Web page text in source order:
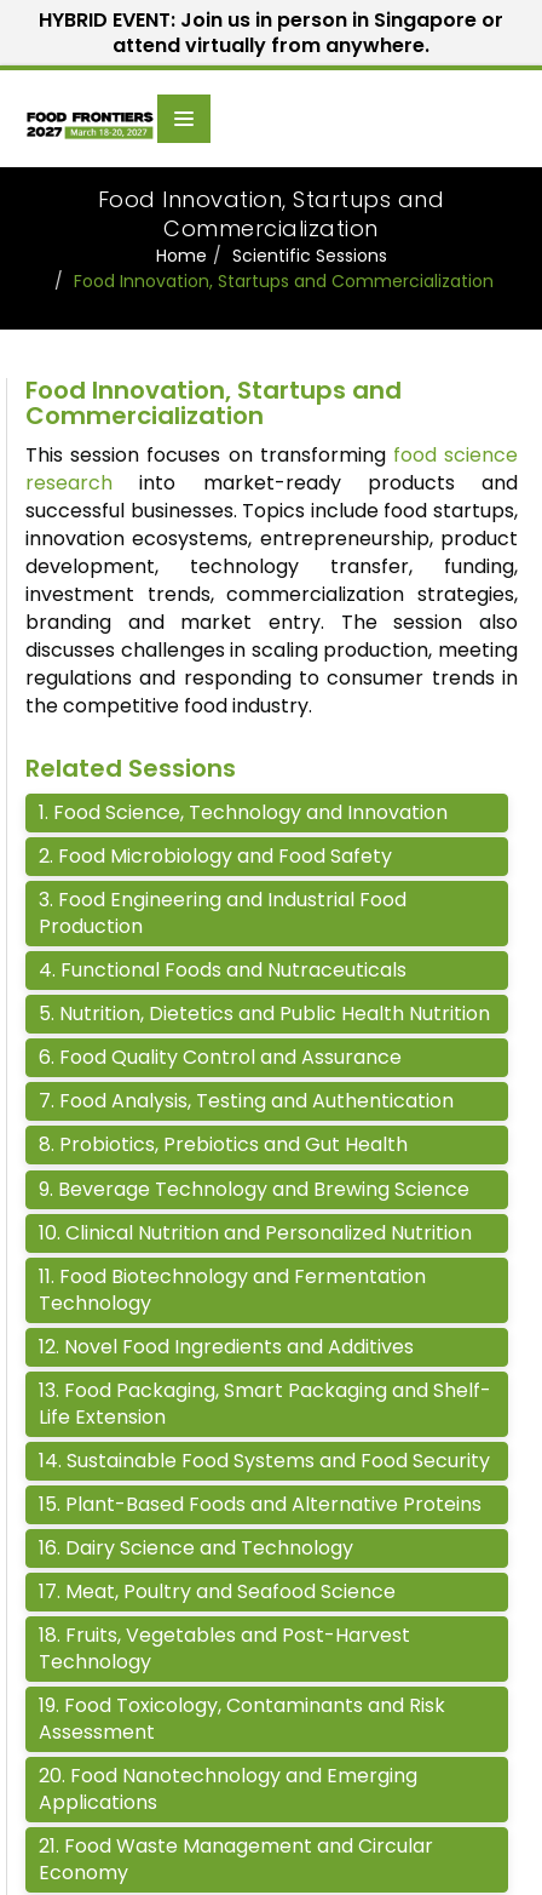
HYBRID EVENT: Join us in person in Singapore or
attend virtually from anywhere.
Food Innovation, Startups and
Commercialization
Home
Scientific Sessions
Food Innovation, Startups and Commercialization
Food Innovation, Startups and
Commercialization
This session focuses on transforming food science
research into market-ready products and
successful businesses. Topics include food startups,
innovation ecosystems, entrepreneurship, product
development, technology transfer, funding,
investment trends, commercialization strategies,
branding and market entry. The session also
discusses challenges in scaling production, meeting
regulations and responding to consumer trends in
the competitive food industry.
Related Sessions
1. Food Science, Technology and Innovation
2. Food Microbiology and Food Safety
3. Food Engineering and Industrial Food
Production
4. Functional Foods and Nutraceuticals
5. Nutrition, Dietetics and Public Health Nutrition
6. Food Quality Control and Assurance
7. Food Analysis, Testing and Authentication
8. Probiotics, Prebiotics and Gut Health
9. Beverage Technology and Brewing Science
10. Clinical Nutrition and Personalized Nutrition
11. Food Biotechnology and Fermentation
Technology
12. Novel Food Ingredients and Additives
13. Food Packaging, Smart Packaging and Shelf-
Life Extension
14. Sustainable Food Systems and Food Security
15. Plant-Based Foods and Alternative Proteins
16. Dairy Science and Technology
17. Meat, Poultry and Seafood Science
18. Fruits, Vegetables and Post-Harvest
Technology
19. Food Toxicology, Contaminants and Risk
Assessment
20. Food Nanotechnology and Emerging
Applications
21. Food Waste Management and Circular
Economy